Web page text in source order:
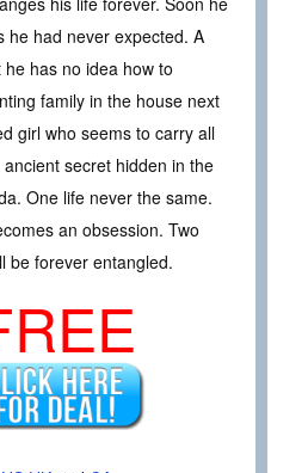
he had never expected. A
has no idea how to
family in the house next
girl who seems to carry all
secret hidden in the
One life never the same.
an obsession. Two
be forever entangled.